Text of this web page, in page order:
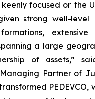
focused on the
strong well-level
extensive
a large
of assets,”
Partner of
PEDEVCO,